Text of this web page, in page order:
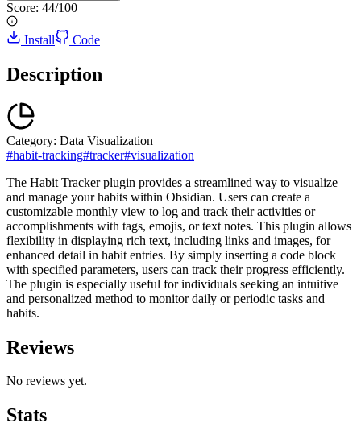
Score: 44/100
Install Code
Description
Category: Data Visualization
#habit-tracking#tracker#visualization
The Habit Tracker plugin provides a streamlined way to visualize
and manage your habits within Obsidian. Users can create a
customizable monthly view to log and track their activities or
accomplishments with tags, emojis, or text notes. This plugin allows
flexibility in displaying rich text, including links and images, for
enhanced detail in habit entries. By simply inserting a code block
with specified parameters, users can track their progress efficiently.
The plugin is especially useful for individuals seeking an intuitive
and personalized method to monitor daily or periodic tasks and
habits.
Reviews
No reviews yet.
Stats